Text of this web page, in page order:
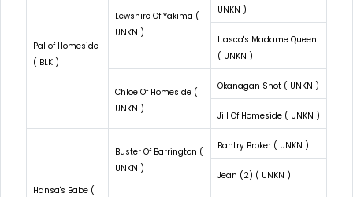
Pal of Homeside
( BLK )
Lewshire Of Yakima (
UNKN )
UNKN )
Itasca's Madame Queen
( UNKN )
Chloe Of Homeside (
UNKN )
Okanagan Shot ( UNKN )
Jill Of Homeside ( UNKN )
Hansa's Babe (
Buster Of Barrington (
UNKN )
Bantry Broker ( UNKN )
Jean (2) ( UNKN )